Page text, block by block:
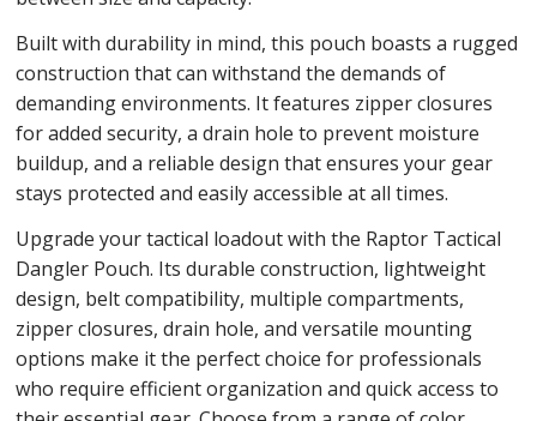
Built with durability in mind, this pouch boasts a rugged
construction that can withstand the demands of
demanding environments. It features zipper closures
for added security, a drain hole to prevent moisture
buildup, and a reliable design that ensures your gear
stays protected and easily accessible at all times.
Upgrade your tactical loadout with the Raptor Tactical
Dangler Pouch. Its durable construction, lightweight
design, belt compatibility, multiple compartments,
zipper closures, drain hole, and versatile mounting
options make it the perfect choice for professionals
who require efficient organization and quick access to